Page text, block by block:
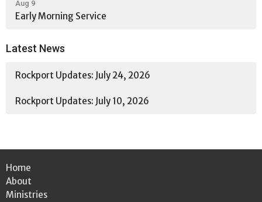
Aug 9
Early Morning Service
Latest News
Rockport Updates: July 24, 2026
Rockport Updates: July 10, 2026
Home
About
Ministries